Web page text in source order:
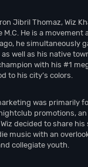
Jibril Thomaz, Wiz
M.C. He is a movement
he simultaneously
well as his native
with his #1
to his city’s colors.
was primarily
promotions,
decided to share
music with an
collegiate youth.